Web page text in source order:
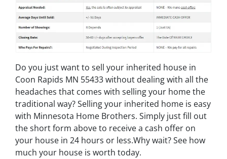
Do you just want to sell your inherited house in
Coon Rapids MN 55433 without dealing with all the
headaches that comes with selling your home the
traditional way? Selling your inherited home is easy
with Minnesota Home Brothers. Simply just fill out
the short form above to receive a cash offer on
your house in 24 hours or less.Why wait? See how
much your house is worth today.